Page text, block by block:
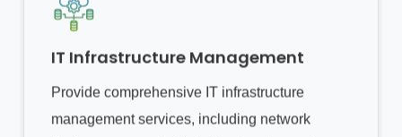
IT Infrastructure Management
Provide comprehensive IT infrastructure
management services, including network